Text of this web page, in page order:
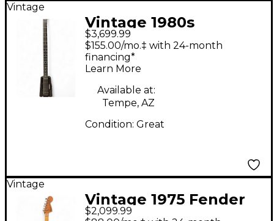
Vintage
Vintage 1980s
Steinberger XL2 Black
Electric Bass Guitar
$3,699.99
$155.00/mo.‡ with 24-month
financing*
Learn More
Available at:
Tempe, AZ
Condition: Great
Vintage
Vintage 1975 Fender
Stratocaster 1975
$2,099.99